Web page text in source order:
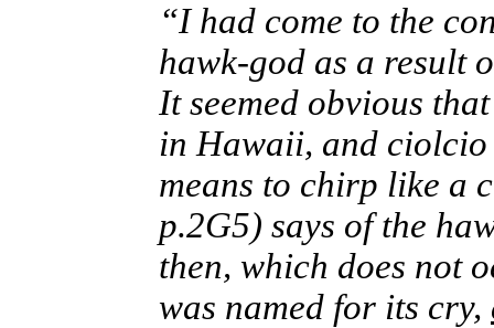
“I had come to the
hawk-god as a result
It seemed obvious
in Hawaii, and ciolcio
means to chirp like a
p.2G5) says of the
then, which does not
was named for its cry,